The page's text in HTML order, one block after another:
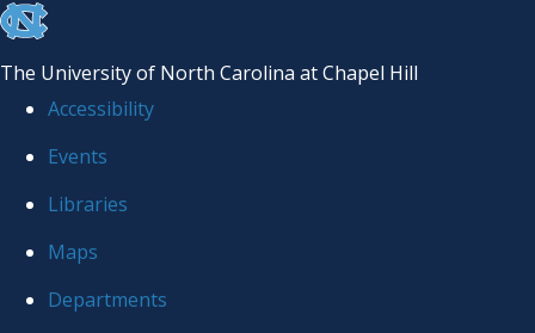
skip
the
global
The University of North Carolina at Chapel Hill
Accessibility
Events
Libraries
Maps
Departments